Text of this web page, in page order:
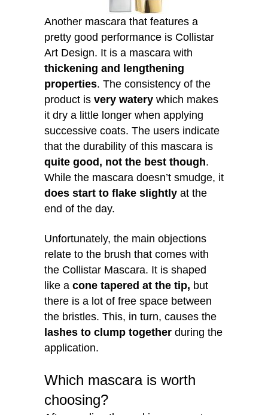
Another mascara that features a
pretty good performance is Collistar
Art Design. It is a mascara with
thickening and lengthening
properties. The consistency of the
product is very watery which makes
it dry a little longer when applying
successive coats. The users indicate
that the durability of this mascara is
quite good, not the best though.
While the mascara doesn’t smudge, it
does start to flake slightly at the
end of the day.
Unfortunately, the main objections
relate to the brush that comes with
the Collistar Mascara. It is shaped
like a cone tapered at the tip, but
there is a lot of free space between
the bristles. This, in turn, causes the
lashes to clump together during the
application.
Which mascara is worth
choosing?